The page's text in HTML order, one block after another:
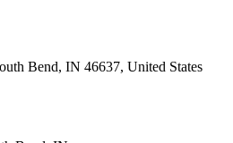
Bend, IN 46637, United States